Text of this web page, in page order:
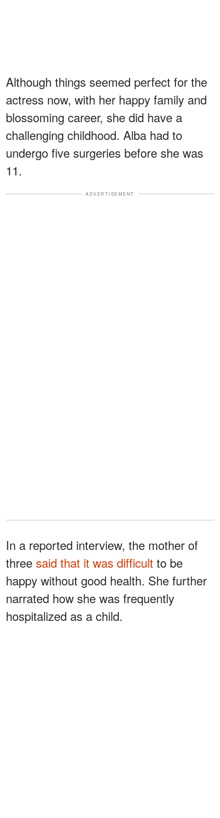
Although things seemed perfect for the
actress now, with her happy family and
blossoming career, she did have a
challenging childhood. Alba had to
undergo five surgeries before she was
11.
ADVERTISEMENT
In a reported interview, the mother of
three said that it was difficult to be
happy without good health. She further
narrated how she was frequently
hospitalized as a child.